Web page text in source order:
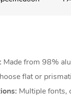
Made from 98%
flat or
Multiple fonts,